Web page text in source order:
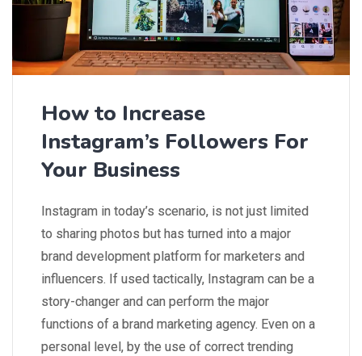
How to Increase
Instagram’s Followers For
Your Business
Instagram in today’s scenario, is not just limited
to sharing photos but has turned into a major
brand development platform for marketers and
influencers. If used tactically, Instagram can be a
story-changer and can perform the major
functions of a brand marketing agency. Even on a
personal level, by the use of correct trending